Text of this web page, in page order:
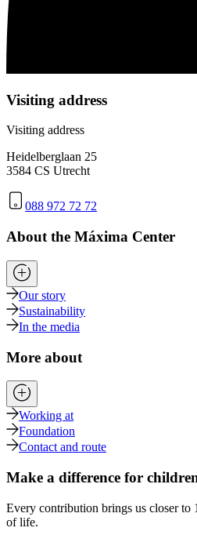
Visiting address
Visiting address
Heidelberglaan 25
3584 CS Utrecht
088 972 72 72
About the Máxima Center
Our story
Sustainability
In the media
More about
Working at
Foundation
Contact and route
Make a difference for
Every contribution brings us closer to
of life.